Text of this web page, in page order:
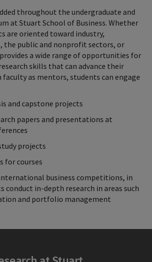
throughout the undergraduate and
at Stuart School of Business. Whether
are oriented toward industry,
the public and nonprofit sectors, or
a wide range of opportunities for
skills that can advance their
faculty as mentors, students can engage
and capstone projects
papers and presentations at
projects
for courses
business competitions, in
conduct in-depth research in areas such
and portfolio management